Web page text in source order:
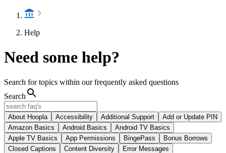
Help
Need some help?
Search for topics within our frequently asked questions
Search
About Hoopla Accessibility Additional Support
Add or Update PIN
Amazon Basics
Android Basics
Android TV Basics
Apple TV Basics
App Permissions BingePass
Bonus Borrows
Closed Captions
Content Diversity
Error Messages